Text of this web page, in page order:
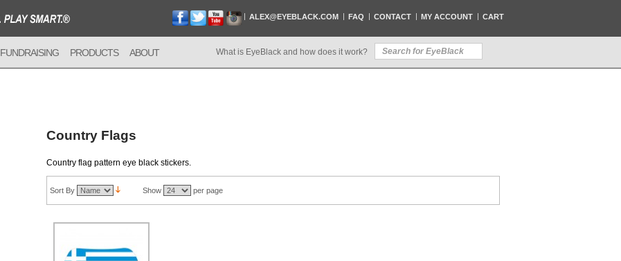
ALEX@EYEBLACK.COM FAQ CONTACT MY ACCOUNT CART
FUNDRAISING PRODUCTS ABOUT What is EyeBlack and how does it work?
Country Flags
Country flag pattern eye black stickers.
Sort By Show per page